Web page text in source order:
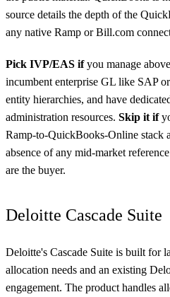
source details the depth of the
any native Ramp or Bill.com
Pick IVP/EAS ifyou manage
incumbent enterprise GL like SAP
entity hierarchies, and have
administration resources. Skip it if
Ramp-to-QuickBooks-Online stack
absence of any mid-market
are the buyer.
Deloitte Cascade Suite
Deloitte's Cascade Suite is built for
allocation needs and an existing
engagement. The product handles